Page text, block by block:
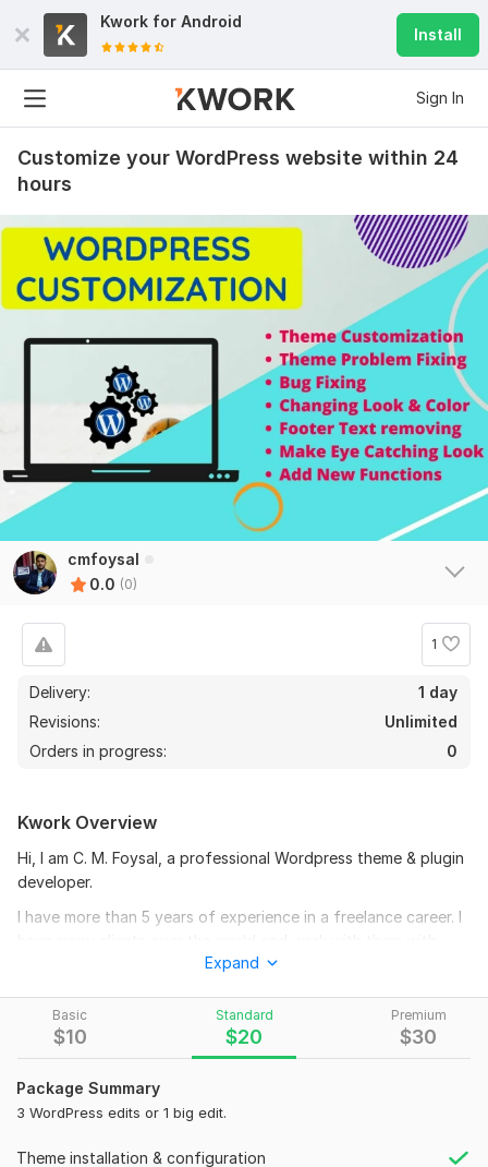
Kwork for Android
Install
Sign In
Customize your WordPress website within 24
hours
cmfoysal
0.0 (0)
1
Delivery:
1 day
Revisions:
Unlimited
Orders in progress:
0
Basic
$10
Standard
$20
Premium
$30
Package Summary
3 WordPress edits or 1 big edit.
Theme installation & configuration
Kwork Overview
Hi, I am C. M. Foysal, a professional Wordpress theme & plugin
developer.
I have more than 5 years of experience in a freelance career. I
I am an expert with any hosting like Godaddy, Siteground,
Bluehost, Hostinger, Hpanel, Cpanel, etc.
The services I am offering are given below:-
Fix Responsive Issues
Color
Expand